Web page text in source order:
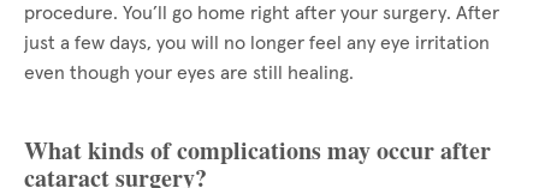
procedure. You’ll go home right after your surgery. After
just a few days, you will no longer feel any eye irritation
even though your eyes are still healing.
What kinds of complications may occur after
cataract surgery?